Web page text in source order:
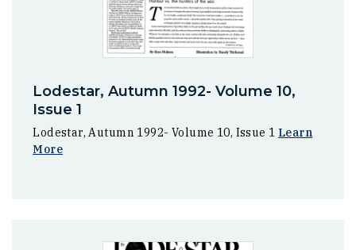
Lodestar, Autumn 1992- Volume 10,
Issue 1
Lodestar, Autumn 1992- Volume 10, Issue 1 Learn
More